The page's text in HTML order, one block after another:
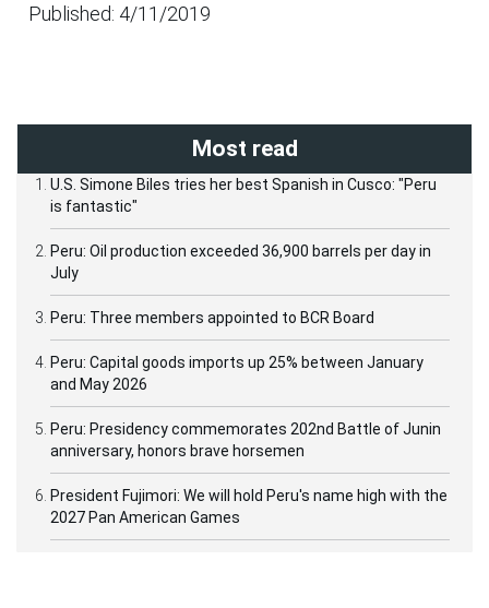
Published: 4/11/2019
Most read
U.S. Simone Biles tries her best Spanish in Cusco: "Peru
is fantastic"
Peru: Oil production exceeded 36,900 barrels per day in
July
Peru: Three members appointed to BCR Board
Peru: Capital goods imports up 25% between January
and May 2026
Peru: Presidency commemorates 202nd Battle of Junin
anniversary, honors brave horsemen
President Fujimori: We will hold Peru's name high with the
2027 Pan American Games